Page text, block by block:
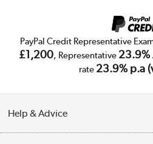
PayPal Credit Representative
£1,200, Representative 23.9%
rate 23.9% p.a
Help & Advice